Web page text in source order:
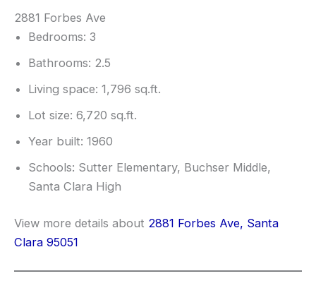
2881 Forbes Ave
Bedrooms: 3
Bathrooms: 2.5
Living space: 1,796 sq.ft.
Lot size: 6,720 sq.ft.
Year built: 1960
Schools: Sutter Elementary, Buchser Middle,
Santa Clara High
View more details about 2881 Forbes Ave, Santa
Clara 95051